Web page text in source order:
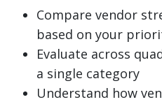
Compare vendor
based on your
Evaluate across
a single category
Understand how